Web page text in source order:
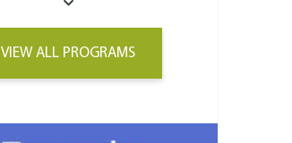
VIEW ALL PROGRAMS